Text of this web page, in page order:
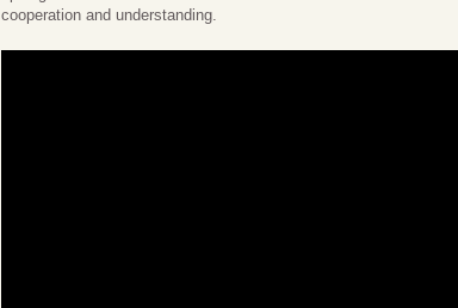
cooperation and understanding.